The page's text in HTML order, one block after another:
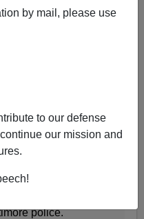
by mail, please use
to our defense
our mission and
day
through the
police.